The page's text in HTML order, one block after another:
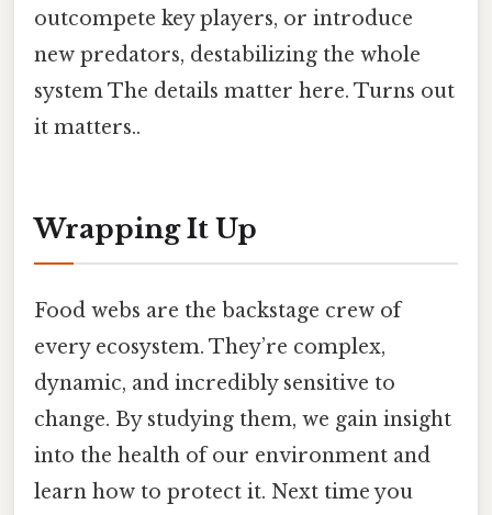
outcompete key players, or introduce
new predators, destabilizing the whole
system The details matter here. Turns out
it matters..
Wrapping It Up
Food webs are the backstage crew of
every ecosystem. They’re complex,
dynamic, and incredibly sensitive to
change. By studying them, we gain insight
into the health of our environment and
learn how to protect it. Next time you